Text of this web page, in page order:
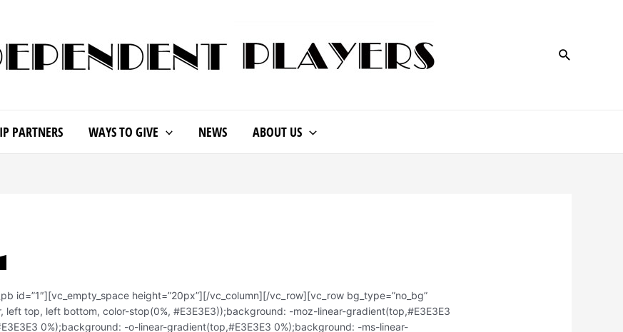
IP PARTNERS WAYS TO GIVE NEWS ABOUT US
id=”1″][vc_empty_space height=”20px”][/vc_column][/vc_row][vc_row bg_type=”no_bg”
top, left bottom, color-stop(0%, #E3E3E3));background: -moz-linear-gradient(top,#E3E3E3
0%);background: -o-linear-gradient(top,#E3E3E3 0%);background: -ms-linear-